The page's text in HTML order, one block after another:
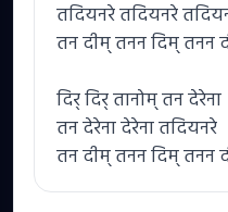
तदियनरे तदियनरे
तन दीम् तनन दिम् तनन
दिर् दिर् तानोम् तन देरेना
तन देरेना देरेना तदियनरे
तन दीम् तनन दिम् तनन